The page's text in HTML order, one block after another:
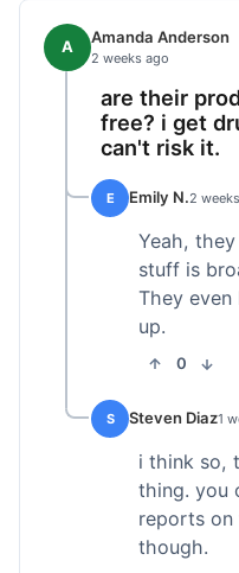
A Amanda Anderson
2 weeks ago
are their
free? i get
can't risk it.
E Emily N.2
Yeah,
stuff is
They
up.
0
S Steven Diaz1
i think so,
thing. you
reports on
though.